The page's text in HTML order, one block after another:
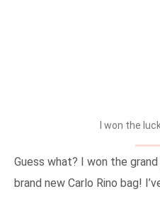
I won the
Guess what? I won the
brand new Carlo Rino bag!